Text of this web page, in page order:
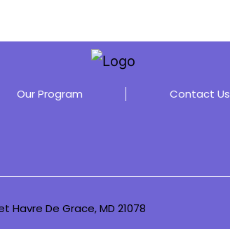
Our Program Contact Us
Havre De Grace, MD 21078